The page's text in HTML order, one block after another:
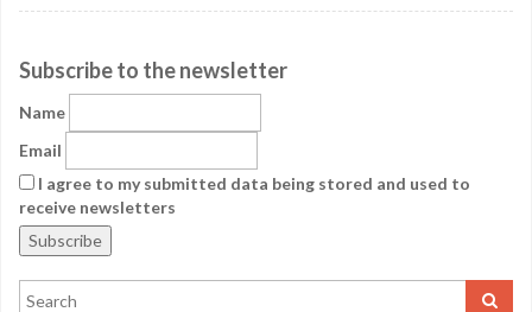
Subscribe to the newsletter
Name
Email
I agree to my submitted data being stored and used to
receive newsletters